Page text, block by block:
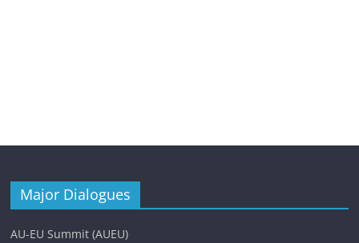
Major Dialogues
AU-EU Summit (AUEU)